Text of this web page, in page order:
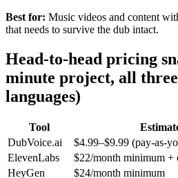
Best for: Music videos and content
that needs to survive the dub intact.
Head-to-head pricing
minute project, all
languages)
Tool
DubVoice.ai
$4.99–$9.99 (pay-as-
ElevenLabs
$22/month minimum +
HeyGen
$24/month minimum